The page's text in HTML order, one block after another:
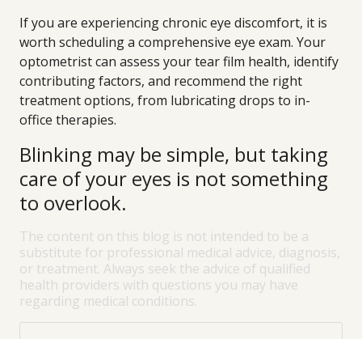
If you are experiencing chronic eye discomfort, it is
worth scheduling a comprehensive eye exam. Your
optometrist can assess your tear film health, identify
contributing factors, and recommend the right
treatment options, from lubricating drops to in-
office therapies.
Blinking may be simple, but taking
care of your eyes is not something
to overlook.
The content on this blog is not intended to be a
substitute for professional medical advice, diagnosis,
or treatment. Always seek the advice of qualified
health providers with questions you may have
regarding medical conditions.